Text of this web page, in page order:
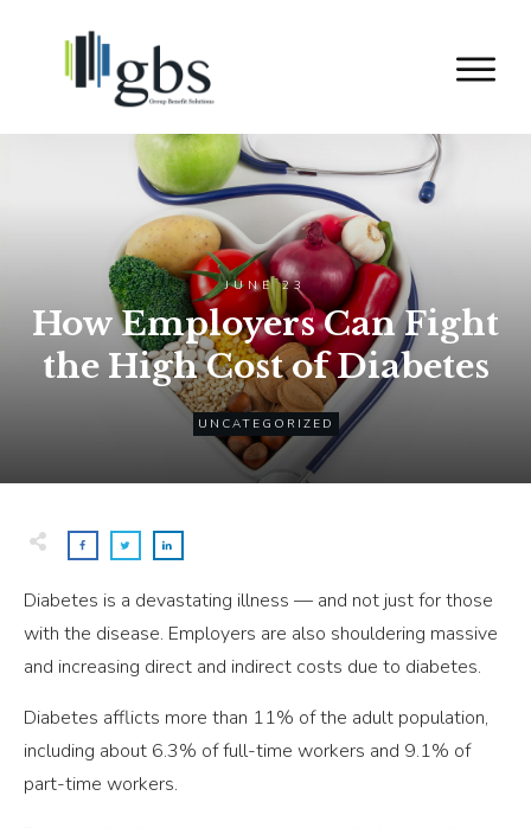
JUNE 23
How Employers Can Fight
the High Cost of Diabetes
UNCATEGORIZED
Diabetes is a devastating illness — and not just for those
with the disease. Employers are also shouldering massive
and increasing direct and indirect costs due to diabetes.
Diabetes afflicts more than 11% of the adult population,
including about 6.3% of full-time workers and 9.1% of
part-time workers.